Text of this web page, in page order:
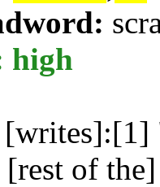
high
[writes]:[1]
[rest of